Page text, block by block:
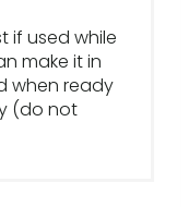
if used while
make it in
when ready
(do not